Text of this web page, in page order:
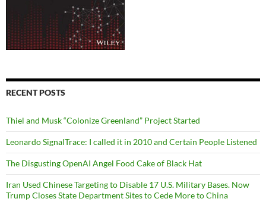
RECENT POSTS
Thiel and Musk “Colonize Greenland” Project Started
Leonardo SignalTrace: I called it in 2010 and Certain People Listened
The Disgusting OpenAI Angel Food Cake of Black Hat
Iran Used Chinese Targeting to Disable 17 U.S. Military Bases. Now
Trump Closes State Department Sites to Cede More to China